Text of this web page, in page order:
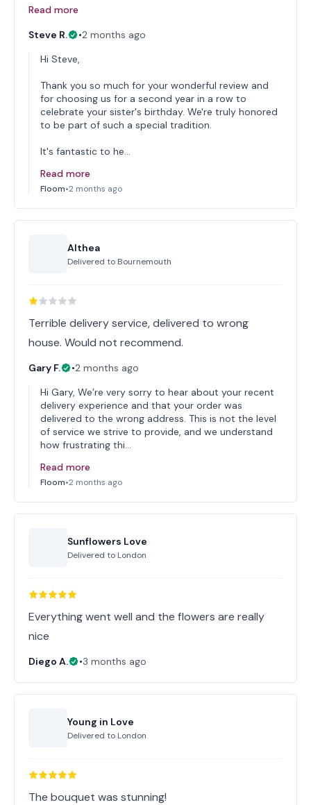
Read more
Steve R.
•2 months ago
Hi Steve,
Thank you so much for your wonderful review and
for choosing us for a second year in a row to
celebrate your sister's birthday. We're truly honored
to be part of such a special tradition.
It's fantastic to he…
Read more
Floom•2 months ago
Althea
Delivered to Bournemouth
Terrible delivery service, delivered to wrong
house. Would not recommend.
Gary F. •2 months ago
Hi Gary, We’re very sorry to hear about your recent
delivery experience and that your order was
delivered to the wrong address. This is not the level
of service we strive to provide, and we understand
how frustrating thi…
Read more
Floom•2 months ago
Sunflowers Love
Delivered to London
Everything went well and the flowers are really
nice
Diego A. •3 months ago
Young in Love
Delivered to London
The bouquet was stunning!